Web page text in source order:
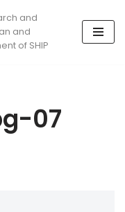
and
and
of SHIP
07